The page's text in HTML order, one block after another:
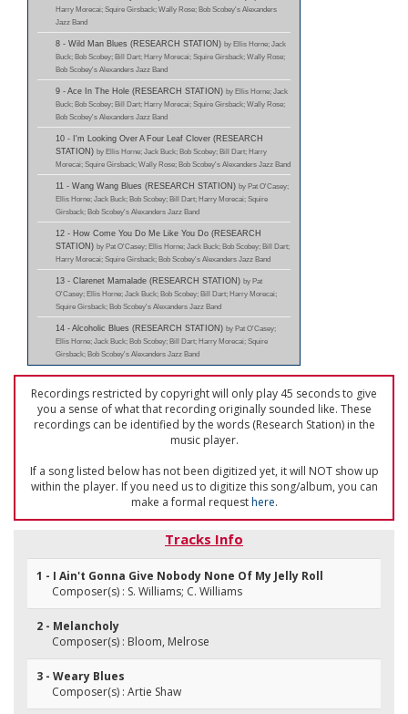
Harry Morecai; Squire Girsback; Wally Rose; Bob Scobey's Alexanders
Jazz Band
8 - Wild Man Blues (RESEARCH STATION) by Ellis Horne; Jack
Buck; Bob Scobey; Bill Dart; Harry Morecai; Squire Girsback; Wally Rose;
Bob Scobey's Alexanders Jazz Band
9 - Ace In The Hole (RESEARCH STATION) by Ellis Horne; Jack
Buck; Bob Scobey; Bill Dart; Harry Morecai; Squire Girsback; Wally Rose;
Bob Scobey's Alexanders Jazz Band
10 - I'm Looking Over A Four Leaf Clover (RESEARCH
STATION) by Ellis Horne; Jack Buck; Bob Scobey; Bill Dart; Harry
Morecai; Squire Girsback; Wally Rose; Bob Scobey's Alexanders Jazz Band
11 - Wang Wang Blues (RESEARCH STATION) by Pat O'Casey;
Ellis Horne; Jack Buck; Bob Scobey; Bill Dart; Harry Morecai; Squire
Girsback; Bob Scobey's Alexanders Jazz Band
12 - How Come You Do Me Like You Do (RESEARCH
STATION) by Pat O'Casey; Ellis Horne; Jack Buck; Bob Scobey; Bill Dart;
Harry Morecai; Squire Girsback; Bob Scobey's Alexanders Jazz Band
13 - Clarenet Mamalade (RESEARCH STATION) by Pat
O'Casey; Ellis Horne; Jack Buck; Bob Scobey; Bill Dart; Harry Morecai;
Squire Girsback; Bob Scobey's Alexanders Jazz Band
14 - Alcoholic Blues (RESEARCH STATION) by Pat O'Casey;
Ellis Horne; Jack Buck; Bob Scobey; Bill Dart; Harry Morecai; Squire
Girsback; Bob Scobey's Alexanders Jazz Band
Recordings restricted by copyright will only play 45 seconds to give
you a sense of what that recording originally sounded like. These
recordings can be identified by the words (Research Station) in the
music player.
If a song listed below has not been digitized yet, it will NOT show up
within the player. If you need us to digitize this song/album, you can
make a formal requesthere.
Tracks Info
1 - I Ain't Gonna Give Nobody None Of My Jelly Roll
Composer(s) : S. Williams; C. Williams
2 - Melancholy
Composer(s) : Bloom, Melrose
3 - Weary Blues
Composer(s) : Artie Shaw